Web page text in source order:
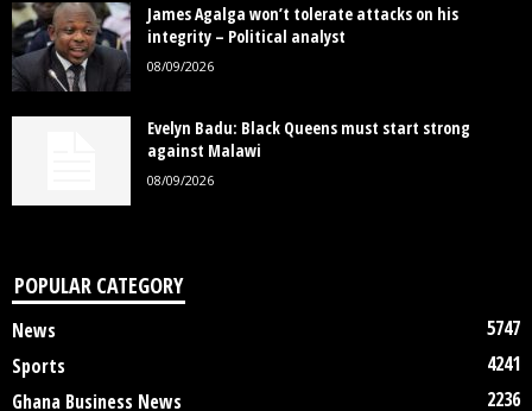
James Agalga won’t tolerate attacks on his
integrity – Political analyst
08/09/2026
Evelyn Badu: Black Queens must start strong
against Malawi
08/09/2026
POPULAR CATEGORY
News
5747
Sports
4241
Ghana Business News
2236